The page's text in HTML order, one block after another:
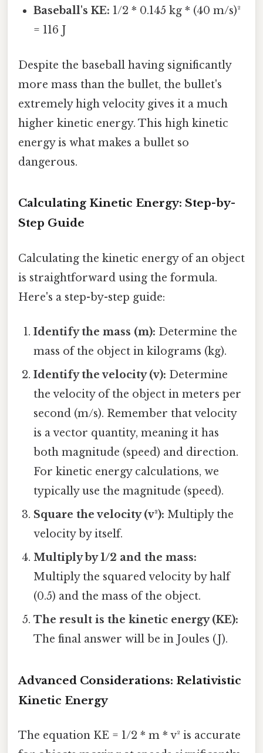
Baseball's KE: 1/2 * 0.145 kg * (40 m/s)²
= 116 J
Despite the baseball having significantly
more mass than the bullet, the bullet's
extremely high velocity gives it a much
higher kinetic energy. This high kinetic
energy is what makes a bullet so
dangerous.
Calculating Kinetic Energy: Step-by-
Step Guide
Calculating the kinetic energy of an object
is straightforward using the formula.
Here's a step-by-step guide:
Identify the mass (m): Determine the
mass of the object in kilograms (kg).
Identify the velocity (v): Determine
the velocity of the object in meters per
second (m/s). Remember that velocity
is a vector quantity, meaning it has
both magnitude (speed) and direction.
For kinetic energy calculations, we
typically use the magnitude (speed).
Square the velocity (v²): Multiply the
velocity by itself.
Multiply by 1/2 and the mass:
Multiply the squared velocity by half
(0.5) and the mass of the object.
The result is the kinetic energy (KE):
The final answer will be in Joules (J).
Advanced Considerations: Relativistic
Kinetic Energy
The equation KE = 1/2 * m * v² is accurate